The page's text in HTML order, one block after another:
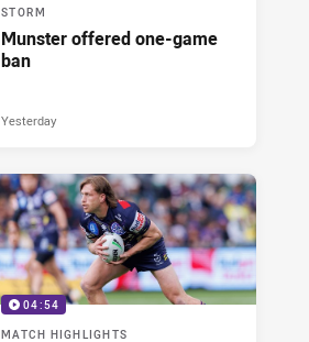
STORM
Munster offered one-game
ban
Yesterday
04:54
MATCH HIGHLIGHTS